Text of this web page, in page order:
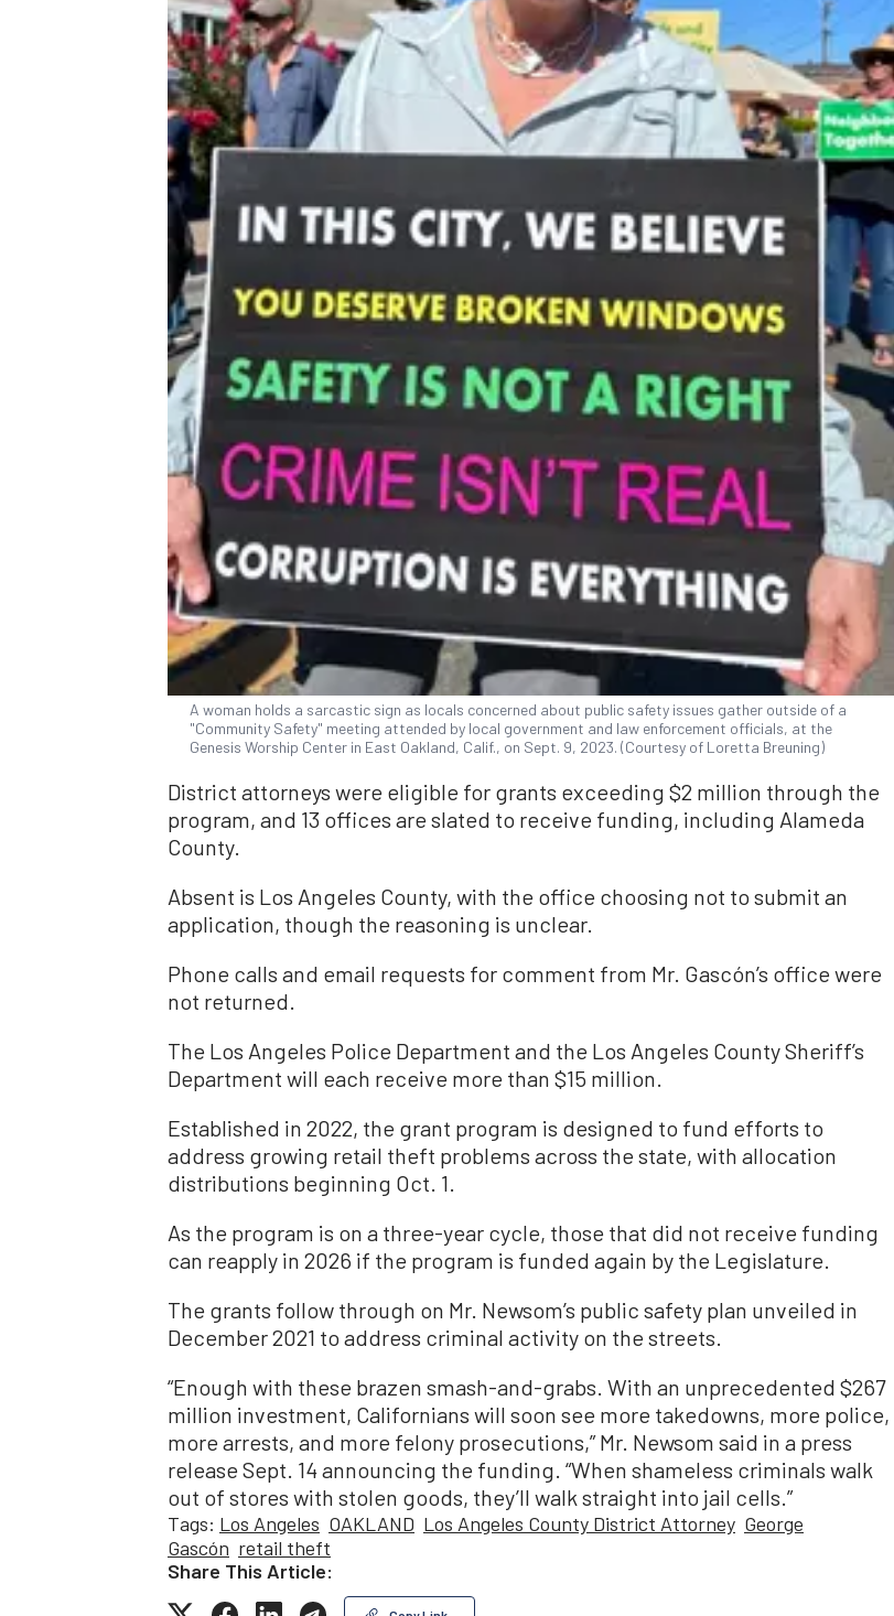
A woman holds a sarcastic sign as locals concerned about public safety issues gather outside of a
"Community Safety" meeting attended by local government and law enforcement officials, at the
Genesis Worship Center in East Oakland, Calif., on Sept. 9, 2023. (Courtesy of Loretta Breuning)
District attorneys were eligible for grants exceeding $2 million through the
program, and 13 offices are slated to receive funding, including Alameda
County.
Absent is Los Angeles County, with the office choosing not to submit an
application, though the reasoning is unclear.
Phone calls and email requests for comment from Mr. Gascón’s office were
not returned.
The Los Angeles Police Department and the Los Angeles County Sheriff’s
Department will each receive more than $15 million.
Established in 2022, the grant program is designed to fund efforts to
address growing retail theft problems across the state, with allocation
distributions beginning Oct. 1.
As the program is on a three-year cycle, those that did not receive funding
can reapply in 2026 if the program is funded again by the Legislature.
The grants follow through on Mr. Newsom’s public safety plan unveiled in
December 2021 to address criminal activity on the streets.
“Enough with these brazen smash-and-grabs. With an unprecedented $267
million investment, Californians will soon see more takedowns, more police,
more arrests, and more felony prosecutions,” Mr. Newsom said in a press
release Sept. 14 announcing the funding. “When shameless criminals walk
out of stores with stolen goods, they’ll walk straight into jail cells.”
Tags: Los Angeles OAKLAND Los Angeles County District Attorney George
Gascón retail theft
Share This Article: